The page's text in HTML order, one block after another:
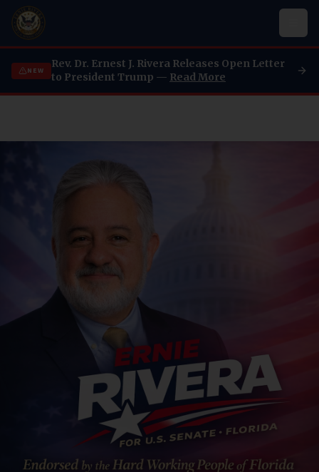
NEW
Rev. Dr. Ernest J. Rivera Releases Open Letter
to President Trump — Read More